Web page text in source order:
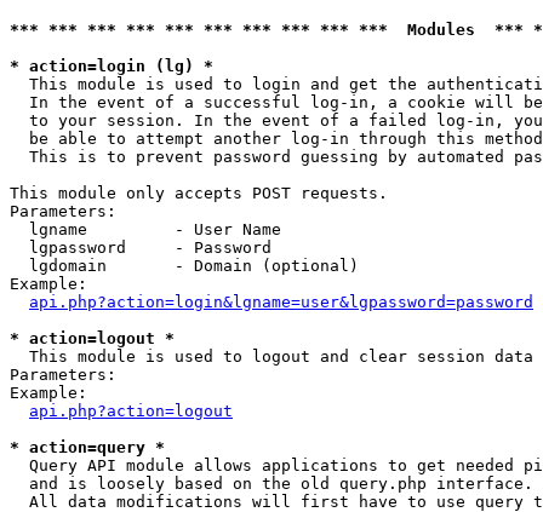
*** *** *** *** *** *** *** *** *** ***  Modules
* action=login (lg) *
This module is used to login and get the
In the event of a successful log-in, a cookie will
to your session. In the event of a failed log-in,
be able to attempt another log-in through this
This is to prevent password guessing by automated
This module only accepts POST requests.
Parameters:
  lgname         - User Name
  lgpassword     - Password
  lgdomain       - Domain (optional)
Example:
api.php?action=login&lgname=user&lgpassword=password
* action=logout *
This module is used to logout and clear session data
Parameters:
Example:
api.php?action=logout
* action=query *
Query API module allows applications to get needed
  and is loosely based on the old query.php interface.
All data modifications will first have to use query